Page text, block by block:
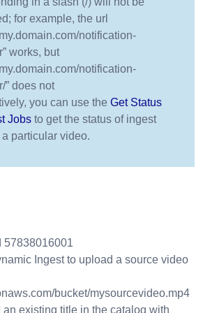
for example, the url
notification-
works, but
notification-
” does not
you can use the Get Status
Jobs to get the status of ingest
a particular video.
57838016001
Ingest to upload a source video
bucket/mysourcevideo.mp4
an existing title in the catalog with